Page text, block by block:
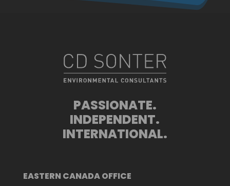
PASSIONATE.
INDEPENDENT.
INTERNATIONAL.
EASTERN CANADA OFFICE